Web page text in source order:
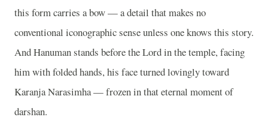
this form carries a bow — a detail that makes no
conventional iconographic sense unless one knows this story.
And Hanuman stands before the Lord in the temple, facing
him with folded hands, his face turned lovingly toward
Karanja Narasimha — frozen in that eternal moment of
darshan.